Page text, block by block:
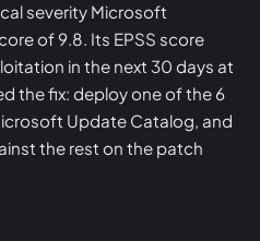
severity Microsoft
of 9.8. Its EPSS score
in the next 30 days at
the fix: deploy one of the 6
Update Catalog, and
the rest on the patch